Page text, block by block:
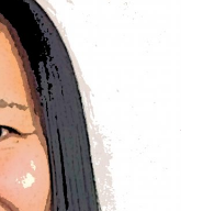
and two award-based
2014 to 2017, I was a
project Pedagogical
capacity through
(SSHRC Partnership
Rita Irwin, principal
Postdoctoral
and Pedagogy
(2011–2013).